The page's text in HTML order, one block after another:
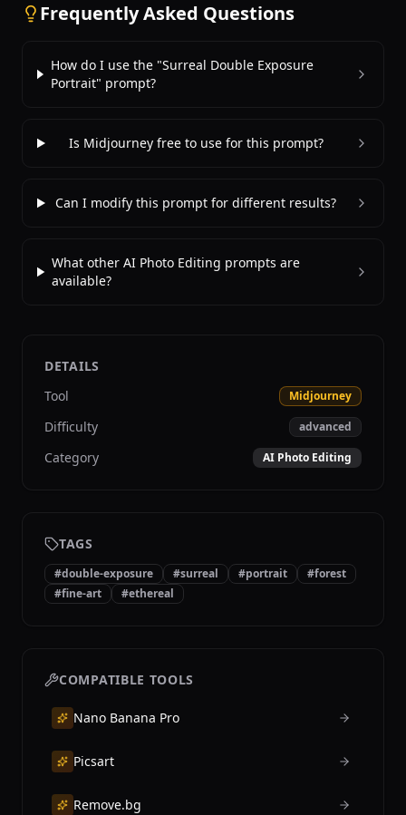
Frequently Asked Questions
How do I use the "Surreal Double Exposure
Portrait" prompt?
Is Midjourney free to use for this prompt?
Can I modify this prompt for different results?
What other AI Photo Editing prompts are
available?
DETAILS
Tool
Midjourney
Difficulty advanced
Category AI Photo Editing
TAGS
#double-exposure #surreal #portrait #forest
#fine-art #ethereal
COMPATIBLE TOOLS
Nano Banana Pro
Picsart
Remove.bg